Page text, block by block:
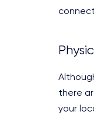
there
your